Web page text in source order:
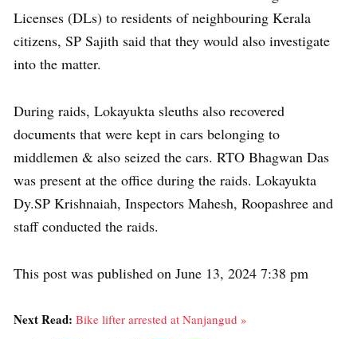
Licenses (DLs) to residents of neighbouring Kerala
citizens, SP Sajith said that they would also investigate
into the matter.
During raids, Lokayukta sleuths also recovered
documents that were kept in cars belonging to
middlemen & also seized the cars. RTO Bhagwan Das
was present at the office during the raids. Lokayukta
Dy.SP Krishnaiah, Inspectors Mahesh, Roopashree and
staff conducted the raids.
This post was published on June 13, 2024 7:38 pm
Next Read: Bike lifter arrested at Nanjangud »